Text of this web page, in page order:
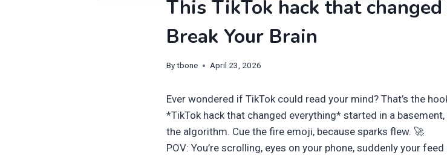
This TikTok hack that
Break Your Brain
Bytbone April 23, 2026
Ever wondered if TikTok could read your mind? That’s the
*TikTok hack that changed everything* started in a
the algorithm. Cue the fire emoji, because sparks flew. 🚀
POV: You’re scrolling, eyes on your phone, suddenly your